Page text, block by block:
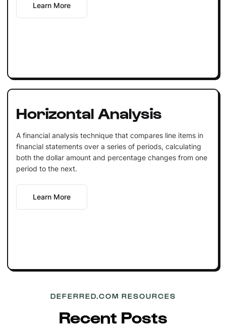
Learn More
Horizontal Analysis
A financial analysis technique that compares line items in
financial statements over a series of periods, calculating
both the dollar amount and percentage changes from one
period to the next.
Learn More
DEFERRED.COM RESOURCES
Recent Posts